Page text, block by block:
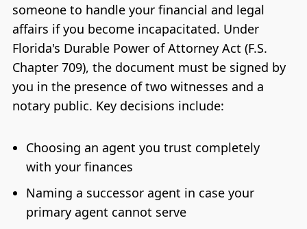
someone to handle your financial and legal
affairs if you become incapacitated. Under
Florida's Durable Power of Attorney Act (F.S.
Chapter 709), the document must be signed by
you in the presence of two witnesses and a
notary public. Key decisions include:
Choosing an agent you trust completely
with your finances
Naming a successor agent in case your
primary agent cannot serve